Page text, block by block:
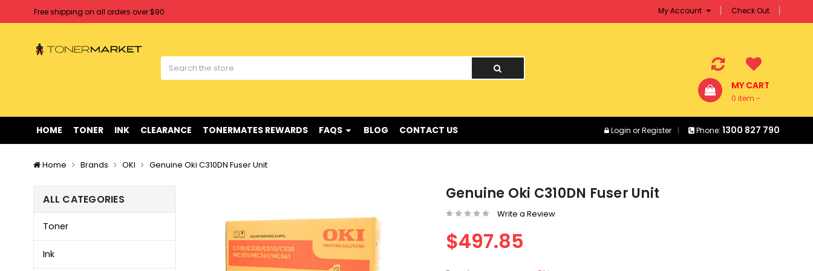
Free shipping on all orders over $90
Welcome to Tonermarket ! We're competitive with any price you find !
Free shipping on all orders over $90
My Account Check Out
MY CART
0 item -
HOME TONER INK CLEARANCE TONERMATES REWARDS FAQS BLOG CONTACT US Login orRegister Phone: 1300 827 790
Home Brands OKI Genuine Oki C310DN Fuser Unit
ALL CATEGORIES
Toner
Ink
Genuine Oki C310DN Fuser Unit
Write a Review
$497.85